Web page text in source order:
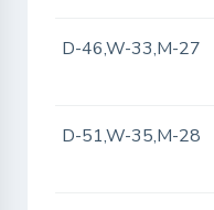
D-46,W-33,M-27
D-51,W-35,M-28